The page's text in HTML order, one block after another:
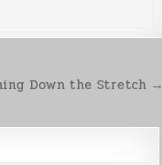
Down the Stretch →